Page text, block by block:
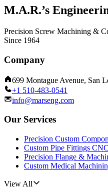
M.A.R.’s
Precision Screw Machining &
Since 1964
Company
699 Montague Avenue, San
+1 510-483-0541
info@marseng.com
Our Services
Precision Custom
Custom Pipe Fittings
Precision Flange &
Custom Medical
View All